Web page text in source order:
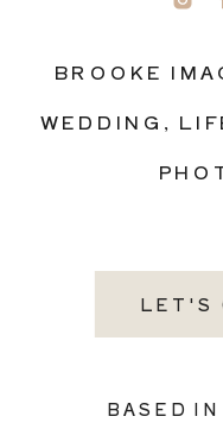
LET'S
BASED
BROOKE
WEDDING,